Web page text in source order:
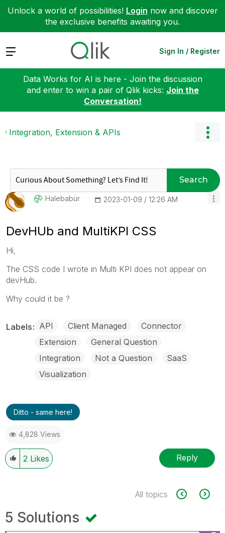
Unlock a world of possibilities! Login now and discover
the exclusive benefits awaiting you.
Expand Sign In / Register
Data Works for AI is here - Join the discussion
and enter to win a pair of Qlik kicks: Join the
Conversation!
Integration, Extension & APIs
Search
Halebabür ‎2023-01-09 12:26 AM
DevHUb and MultiKPI CSS
Hi,
The CSS code I wrote in Multi KPI does not appear on
devHub.
Why could it be ?
Labels API Client Managed
Connector
Extension
General Question
Integration
Not a Question
SaaS
Visualization
Ditto - same here!
4,828 Views
2 Likes Reply
All topics
5 Solutions